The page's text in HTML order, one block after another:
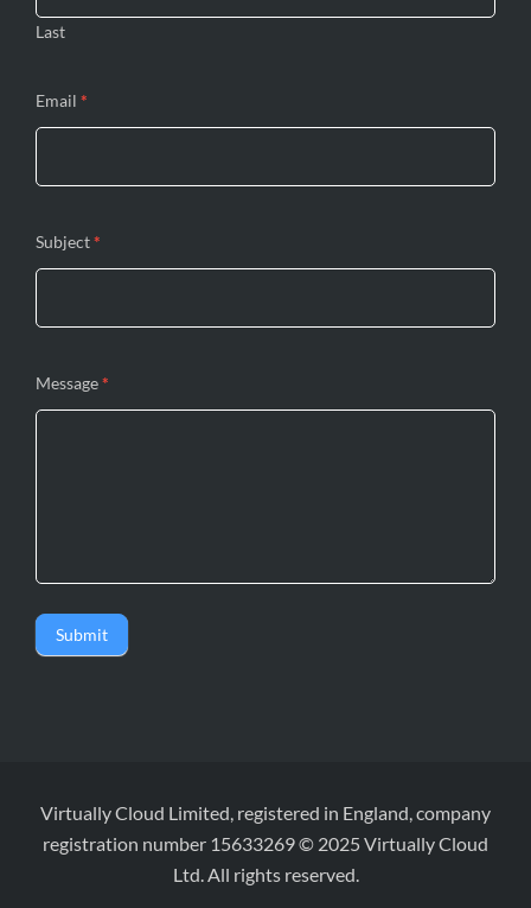
Last
Email *
Subject*
Message*
Submit
Virtually Cloud Limited, registered in England, company
registration number 15633269 © 2025 Virtually Cloud
Ltd. All rights reserved.